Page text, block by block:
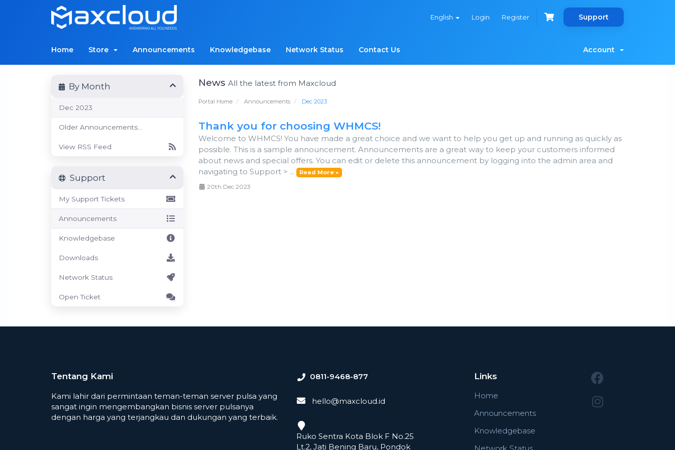
English Login Register Support
Home Store Announcements Knowledgebase Network Status Contact Us Account
News All the latest from Maxcloud
Portal Home Announcements Dec 2023
By Month
Dec 2023
Older Announcements...
View RSS Feed
Thank you for choosing WHMCS!
Welcome to WHMCS! You have made a great choice and we want to help you get up and running as quickly as
possible. This is a sample announcement. Announcements are a great way to keep your customers informed
about news and special offers. You can edit or delete this announcement by logging into the admin area and
navigating to Support > ...
Read More »
20th Dec 2023
Support
My Support Tickets
Announcements
Knowledgebase
Downloads
Network Status
Open Ticket
Tentang Kami
Kami lahir dari permintaan teman-teman server pulsa yang
sangat ingin mengembangkan bisnis server pulsanya
dengan harga yang terjangkau dan dukungan yang terbaik.
0811-9468-877
hello@maxcloud.id
Ruko Sentra Kota Blok F No.25
Lt.2, Jati Bening Baru, Pondok
Links
Home
Announcements
Knowledgebase